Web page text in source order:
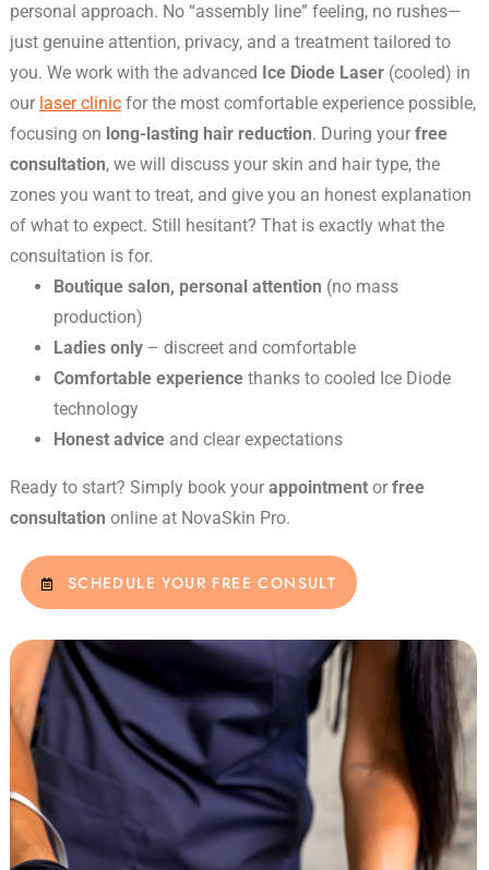
personal approach. No “assembly line” feeling, no rushes—
just genuine attention, privacy, and a treatment tailored to
you. We work with the advanced Ice Diode Laser (cooled) in
our laser clinic for the most comfortable experience possible,
focusing on long-lasting hair reduction. During your free
consultation, we will discuss your skin and hair type, the
zones you want to treat, and give you an honest explanation
of what to expect. Still hesitant? That is exactly what the
consultation is for.
Boutique salon, personal attention (no mass
production)
Ladies only – discreet and comfortable
Comfortable experience thanks to cooled Ice Diode
technology
Honest advice and clear expectations
Ready to start? Simply book your appointment or free
consultation online at NovaSkin Pro.
SCHEDULE YOUR FREE CONSULT